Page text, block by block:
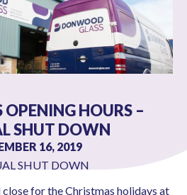
HOURS –
SHUT DOWN
16, 2019
SHUT DOWN
for the Christmas holidays at